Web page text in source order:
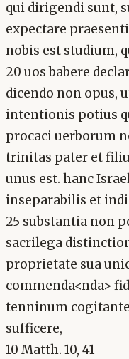
qui dirigendi sunt,
expectare
nobis est studium,
20 uos babere
dicendo non opus,
intentionis potius
procaci uerborum
trinitas pater et
unus est. hanc
inseparabilis et
25 substantia non
sacrilega
proprietate sua
commenda<nda>
tenninum
sufficere,
10 Matth. 10, 41